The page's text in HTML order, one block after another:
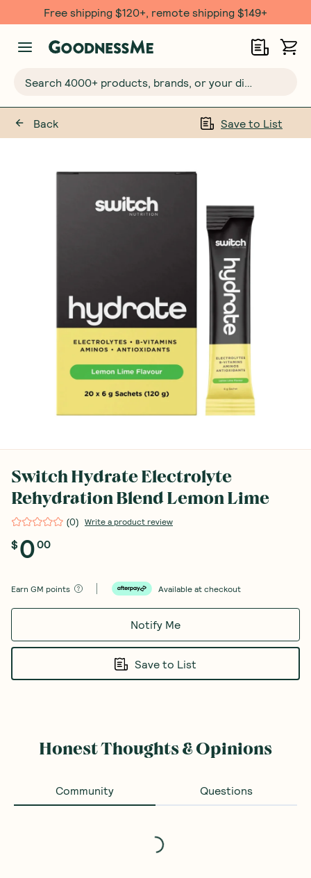
Free shipping $120+, remote shipping $149+
Back Save to List
Switch Hydrate Electrolyte
Rehydration Blend Lemon Lime
(0) Write a product review
$000
Earn GM points Available at checkout
Notify Me
Save to List
Honest Thoughts & Opinions
Community Questions
Loading...